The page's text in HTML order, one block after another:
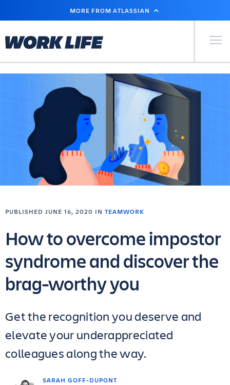
MAIN
MORE FROM ATLASSIAN
Primary
SARAH GOFF-DUPONT
PUBLISHED JUNE 16, 2020 IN TEAMWORK
How to overcome impostor
syndrome and discover the
brag-worthy you
Get the recognition you deserve and
elevate your underappreciated
colleagues along the way.